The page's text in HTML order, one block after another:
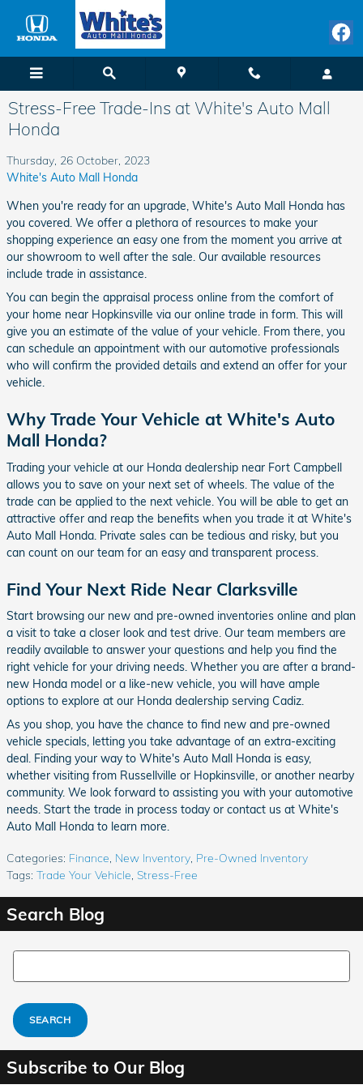
Skip to main content
Stress-Free Trade-Ins at White's Auto Mall
Honda
Thursday, 26 October, 2023
White's Auto Mall Honda
When you're ready for an upgrade, White's Auto Mall Honda has
you covered. We offer a plethora of resources to make your
shopping experience an easy one from the moment you arrive at
our showroom to well after the sale. Our available resources
include trade in assistance.
You can begin the appraisal process online from the comfort of
your home near Hopkinsville via our online trade in form. This will
give you an estimate of the value of your vehicle. From there, you
can schedule an appointment with our automotive professionals
who will confirm the provided details and extend an offer for your
vehicle.
Why Trade Your Vehicle at White's Auto
Mall Honda?
Trading your vehicle at our Honda dealership near Fort Campbell
allows you to save on your next set of wheels. The value of the
trade can be applied to the next vehicle. You will be able to get an
attractive offer and reap the benefits when you trade it at White's
Auto Mall Honda. Private sales can be tedious and risky, but you
can count on our team for an easy and transparent process.
Find Your Next Ride Near Clarksville
Start browsing our new and pre-owned inventories online and plan
a visit to take a closer look and test drive. Our team members are
readily available to answer your questions and help you find the
right vehicle for your driving needs. Whether you are after a brand-
new Honda model or a like-new vehicle, you will have ample
options to explore at our Honda dealership serving Cadiz.
As you shop, you have the chance to find new and pre-owned
vehicle specials, letting you take advantage of an extra-exciting
deal. Finding your way to White's Auto Mall Honda is easy,
whether visiting from Russellville or Hopkinsville, or another nearby
community. We look forward to assisting you with your automotive
needs. Start the trade in process today or contact us at White's
Auto Mall Honda to learn more.
Categories: Finance, New Inventory, Pre-Owned Inventory
Tags: Trade Your Vehicle, Stress-Free
Search Blog
Search Blog
SEARCH
Subscribe to Our Blog